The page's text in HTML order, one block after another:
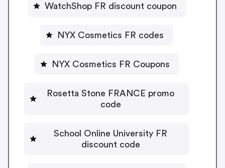
WatchShop FR discount coupon
NYX Cosmetics FR codes
NYX Cosmetics FR Coupons
Rosetta Stone FRANCE promo
code
School Online University FR
discount code